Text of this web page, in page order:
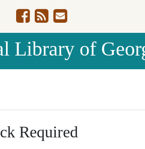
Library of
Required